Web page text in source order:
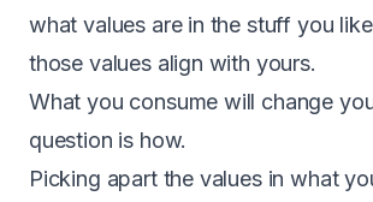
what values are in the stuff you
those values align with yours.
What you consume will change
question is how.
Picking apart the values in what